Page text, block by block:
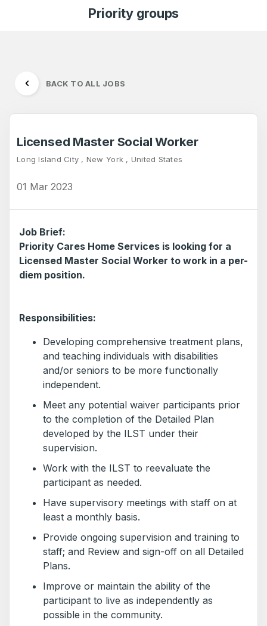
Priority groups
BACK TO ALL JOBS
Licensed Master Social Worker
Long Island City , New York , United States
01 Mar 2023
Job Brief:
Priority Cares Home Services is looking for a
Licensed Master Social Worker to work in a per-
diem position.
Responsibilities:
Developing comprehensive treatment plans,
and teaching individuals with disabilities
and/or seniors to be more functionally
independent.
Meet any potential waiver participants prior
to the completion of the Detailed Plan
developed by the ILST under their
supervision.
Work with the ILST to reevaluate the
participant as needed.
Have supervisory meetings with staff on at
least a monthly basis.
Provide ongoing supervision and training to
staff; and Review and sign-off on all Detailed
Plans.
Improve or maintain the ability of the
participant to live as independently as
possible in the community.